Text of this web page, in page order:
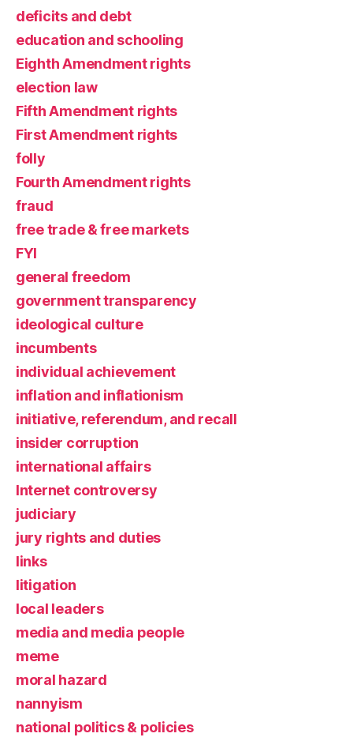
deficits and debt
education and schooling
Eighth Amendment rights
election law
Fifth Amendment rights
First Amendment rights
folly
Fourth Amendment rights
fraud
free trade & free markets
FYI
general freedom
government transparency
ideological culture
incumbents
individual achievement
inflation and inflationism
initiative, referendum, and recall
insider corruption
international affairs
Internet controversy
judiciary
jury rights and duties
links
litigation
local leaders
media and media people
meme
moral hazard
nannyism
national politics & policies